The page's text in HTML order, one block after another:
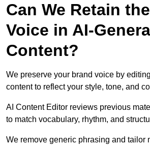
Can We Retain
Voice in AI-
Content?
We preserve your brand voice by
content to reflect your style, tone, and
AI Content Editor reviews previous
to match vocabulary, rhythm, and
We remove generic phrasing and tailor